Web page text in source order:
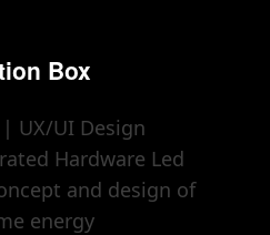
Box
UX/UI Design
Hardware Led
and design of
energy